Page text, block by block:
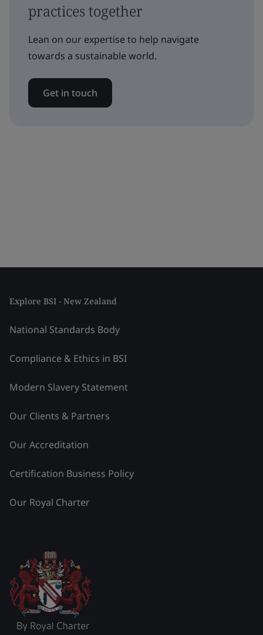
practices together
Lean on our expertise to help navigate
towards a sustainable world.
Get in touch
Explore BSI - New Zealand
National Standards Body
Compliance & Ethics in BSI
Modern Slavery Statement
Our Clients & Partners
Our Accreditation
Certification Business Policy
Our Royal Charter